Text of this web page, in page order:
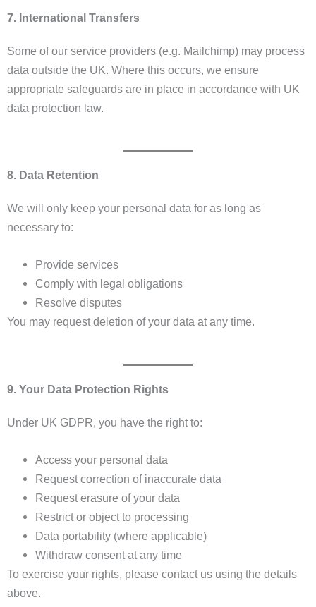
7. International Transfers
Some of our service providers (e.g. Mailchimp) may process
data outside the UK. Where this occurs, we ensure
appropriate safeguards are in place in accordance with UK
data protection law.
8. Data Retention
We will only keep your personal data for as long as
necessary to:
Provide services
Comply with legal obligations
Resolve disputes
You may request deletion of your data at any time.
9. Your Data Protection Rights
Under UK GDPR, you have the right to:
Access your personal data
Request correction of inaccurate data
Request erasure of your data
Restrict or object to processing
Data portability (where applicable)
Withdraw consent at any time
To exercise your rights, please contact us using the details
above.